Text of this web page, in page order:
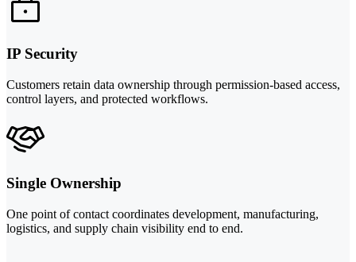
IP Security
Customers retain data ownership through permission-based access,
control layers, and protected workflows.
Single Ownership
One point of contact coordinates development, manufacturing,
logistics, and supply chain visibility end to end.